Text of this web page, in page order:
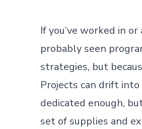
If you’ve worked in
probably seen
strategies, but
Projects can drift
dedicated enough,
set of supplies and